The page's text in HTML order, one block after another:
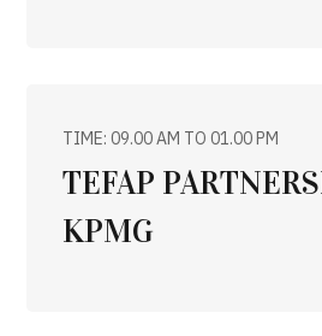
TIME: 09.00 AM TO 01.00 PM
TEFAP
KPMG